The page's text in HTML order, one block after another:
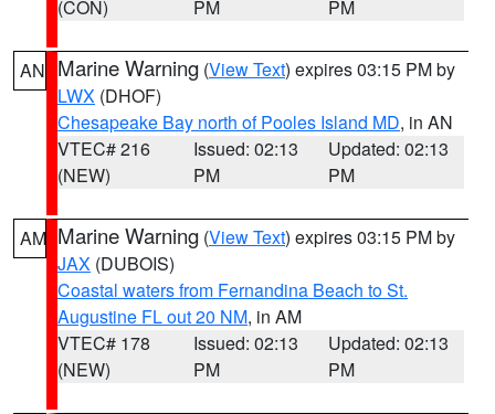
(CON)
PM
PM
AN Marine Warning (View Text) expires 03:15 PM by
LWX (DHOF)
Chesapeake Bay north of Pooles Island MD, in AN
VTEC# 216
(NEW)
Issued: 02:13
PM
Updated: 02:13
PM
AM Marine Warning (View Text) expires 03:15 PM by
JAX (DUBOIS)
Coastal waters from Fernandina Beach to St.
Augustine FL out 20 NM, in AM
VTEC# 178
(NEW)
Issued: 02:13
PM
Updated: 02:13
PM